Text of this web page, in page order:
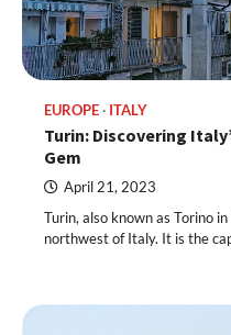
EUROPE ITALY
Turin: Discovering
Gem
April 21, 2023
Turin, also known as Torino
northwest of Italy. It is the